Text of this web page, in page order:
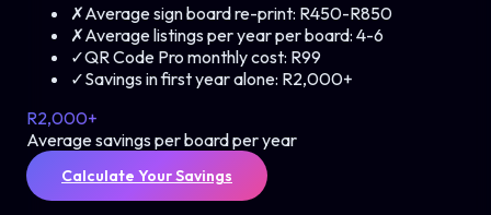
✗Average sign board re-print: R450-R850
✗Average listings per year per board: 4-6
✓QR Code Pro monthly cost: R99
✓Savings in first year alone: R2,000+
R2,000+
Average savings per board per year
Calculate Your Savings